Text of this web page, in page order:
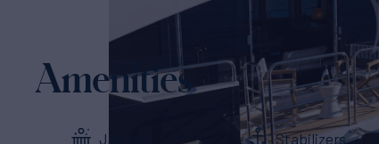
Amenities
Jacuzzi Stabilizers